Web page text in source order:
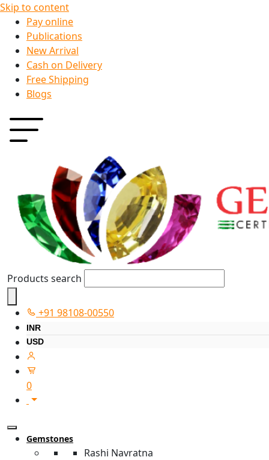
Skip to content
Pay online
Publications
New Arrival
Cash on Delivery
Free Shipping
Blogs
Products search
+91 98108-00550
INR
USD
0
Gemstones
Rashi Navratna